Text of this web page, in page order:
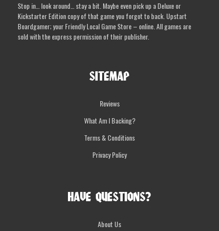
Stop in… look around… stay a bit. Maybe even pick up a Deluxe or
Kickstarter Edition copy of that game you forgot to back. Upstart
Boardgamer; your Friendly Local Game Store – online. All games are
sold with the express permission of their publisher.
SITEMAP
Reviews
What Am I Backing?
Terms & Conditions
Privacy Policy
HAVE QUESTIONS?
About Us